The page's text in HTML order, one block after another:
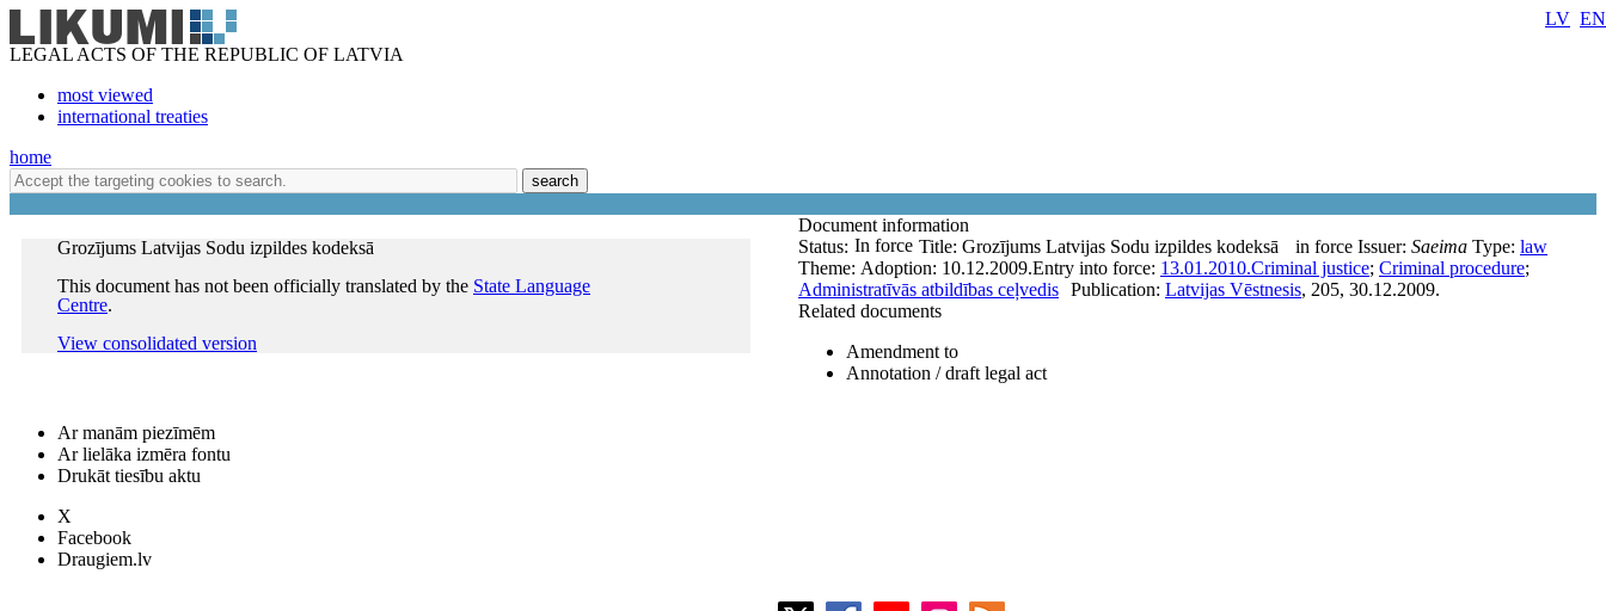
LEGAL ACTS OF THE REPUBLIC OF LATVIA
most viewed
international treaties
LV EN
home
search
Grozījums Latvijas Sodu izpildes kodeksā
This document has not been officially translated by the State Language
Centre.
View consolidated version
Document information
Title: Grozījums Latvijas Sodu izpildes kodeksā
Status: In force in force Issuer: Saeima Type: law
Adoption: 10.12.2009.Entry into force: 13.01.2010.
Theme: Criminal justice; Criminal procedure;
Administratīvās atbildības ceļvedis Publication: Latvijas Vēstnesis, 205, 30.12.2009.
Related documents
Amendment to
Annotation / draft legal act
Ar manām piezīmēm
Ar lielāka izmēra fontu
Drukāt tiesību aktu
X
Facebook
Draugiem.lv